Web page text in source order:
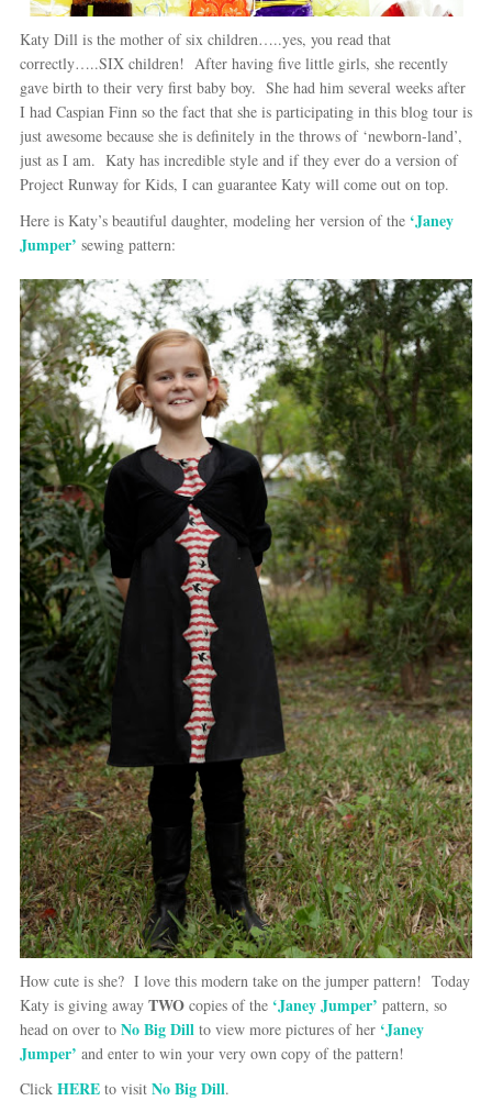
Katy Dill is the mother of six children…..yes, you read that
correctly…..SIX children! After having five little girls, she recently
gave birth to their very first baby boy. She had him several weeks after
I had Caspian Finn so the fact that she is participating in this blog tour is
just awesome because she is definitely in the throws of ‘newborn-land’,
just as I am. Katy has incredible style and if they ever do a version of
Project Runway for Kids, I can guarantee Katy will come out on top.
Here is Katy’s beautiful daughter, modeling her version of the ‘Janey
Jumper’ sewing pattern:
How cute is she? I love this modern take on the jumper pattern! Today
Katy is giving away TWO copies of the ‘Janey Jumper’ pattern, so
head on over to No Big Dillto view more pictures of her ‘Janey
Jumper’ and enter to win your very own copy of the pattern!
Click HEREto visit No Big Dill.